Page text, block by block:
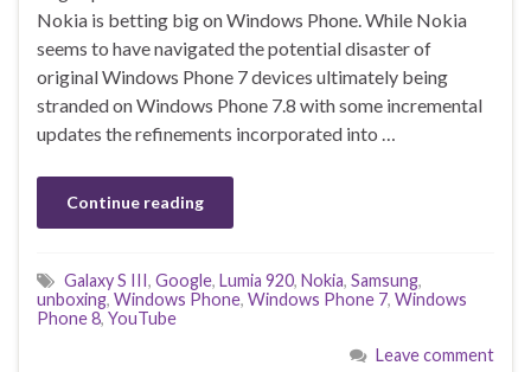
Nokia is betting big on Windows Phone. While Nokia
seems to have navigated the potential disaster of
original Windows Phone 7 devices ultimately being
stranded on Windows Phone 7.8 with some incremental
updates the refinements incorporated into …
Continue reading
Galaxy S III, Google, Lumia 920, Nokia, Samsung,
unboxing, Windows Phone, Windows Phone 7, Windows
Phone 8, YouTube
Leave comment